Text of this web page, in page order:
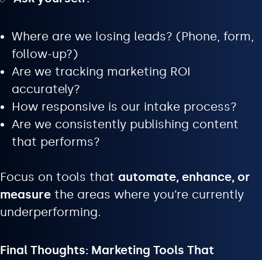
Where are we losing leads? (Phone, form,
follow-up?)
Are we tracking marketing ROI
accurately?
How responsive is our intake process?
Are we consistently publishing content
that performs?
Focus on tools that automate, enhance, or
measure the areas where you’re currently
underperforming.
Final Thoughts: Marketing Tools That